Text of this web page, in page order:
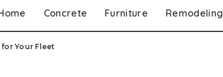
Concrete Furniture Remodeling
Your Fleet